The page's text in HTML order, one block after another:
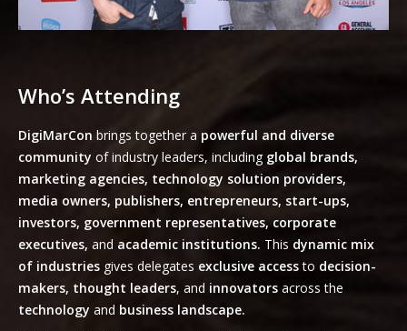
Who’s Attending
DigiMarCon brings together a powerful and diverse
community of industry leaders, including global brands,
marketing agencies, technology solution providers,
media owners, publishers, entrepreneurs, start-ups,
investors, government representatives, corporate
executives, and academic institutions. This dynamic mix
of industries gives delegates exclusive accessto decision-
makers, thought leaders, and innovators across the
technology and business landscape.